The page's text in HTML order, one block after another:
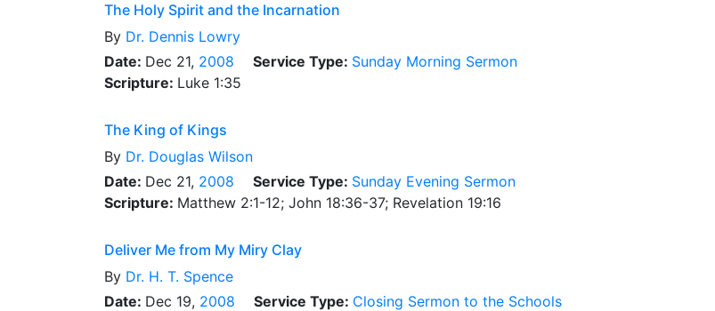
The Holy Spirit and the Incarnation
By Dr. Dennis Lowry
Date: Dec 21, 2008 Service Type: Sunday Morning Sermon
Scripture: Luke 1:35
The King of Kings
By Dr. Douglas Wilson
Date: Dec 21, 2008 Service Type: Sunday Evening Sermon
Scripture: Matthew 2:1-12; John 18:36-37; Revelation 19:16
Deliver Me from My Miry Clay
By Dr. H. T. Spence
Date: Dec 19, 2008 Service Type: Closing Sermon to the Schools